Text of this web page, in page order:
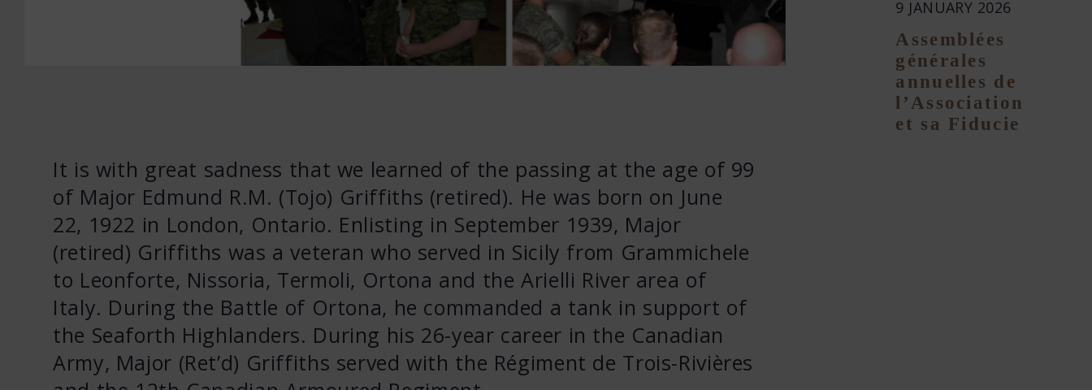
It is with great sadness that we learned of the passing at the age of 99
of Major Edmund R.M. (Tojo) Griffiths (retired). He was born on June
22, 1922 in London, Ontario. Enlisting in September 1939, Major
(retired) Griffiths was a veteran who served in Sicily from Grammichele
to Leonforte, Nissoria, Termoli, Ortona and the Arielli River area of
Italy. During the Battle of Ortona, he commanded a tank in support of
the Seaforth Highlanders. During his 26-year career in the Canadian
Army, Major (Ret’d) Griffiths served with the Régiment de Trois-Rivières
9 JANUARY 2026
Assemblées
générales
annuelles de
l’Association
et sa Fiducie